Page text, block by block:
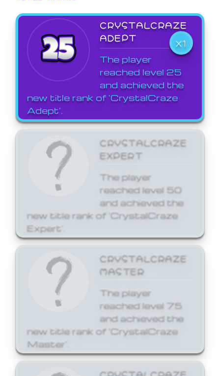
CRYSTALCRAZE
ADEPT
X1
The player
reached level 25
and achieved the
new title rank of 'CrystalCraze
Adept'.
CRYSTALCRAZE
EXPERT
The player
reached level 50
and achieved the
new title rank of 'CrystalCraze
Expert'.
CRYSTALCRAZE
MASTER
The player
reached level 75
and achieved the
new title rank of 'CrystalCraze
Master'.
CRYSTALCRAZE